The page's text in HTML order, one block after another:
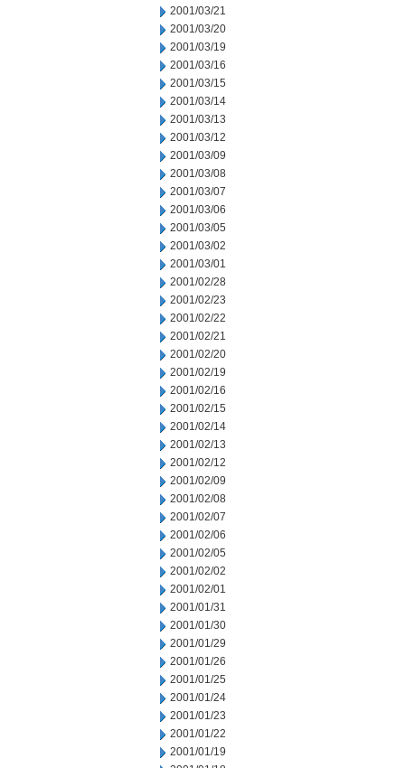
2001/03/21
2001/03/20
2001/03/19
2001/03/16
2001/03/15
2001/03/14
2001/03/13
2001/03/12
2001/03/09
2001/03/08
2001/03/07
2001/03/06
2001/03/05
2001/03/02
2001/03/01
2001/02/28
2001/02/23
2001/02/22
2001/02/21
2001/02/20
2001/02/19
2001/02/16
2001/02/15
2001/02/14
2001/02/13
2001/02/12
2001/02/09
2001/02/08
2001/02/07
2001/02/06
2001/02/05
2001/02/02
2001/02/01
2001/01/31
2001/01/30
2001/01/29
2001/01/26
2001/01/25
2001/01/24
2001/01/23
2001/01/22
2001/01/19